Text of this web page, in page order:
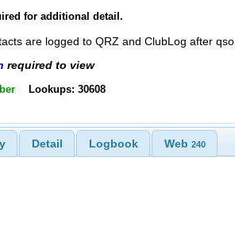
for additional detail.
are logged to QRZ and ClubLog after qso
required to view
Lookups: 30608
Detail Logbook Web 240